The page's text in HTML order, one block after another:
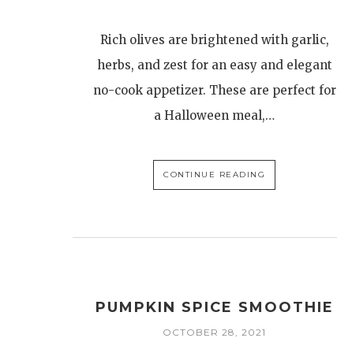
Rich olives are brightened with garlic,
herbs, and zest for an easy and elegant
no-cook appetizer. These are perfect for
a Halloween meal,…
CONTINUE READING
PUMPKIN SPICE SMOOTHIE
OCTOBER 28, 2021